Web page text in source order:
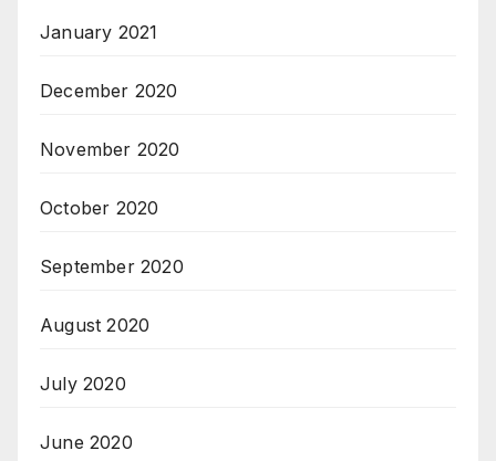
January 2021
December 2020
November 2020
October 2020
September 2020
August 2020
July 2020
June 2020